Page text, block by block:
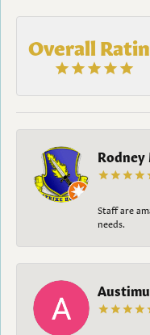
Overall
Rodney
Staff are
needs.